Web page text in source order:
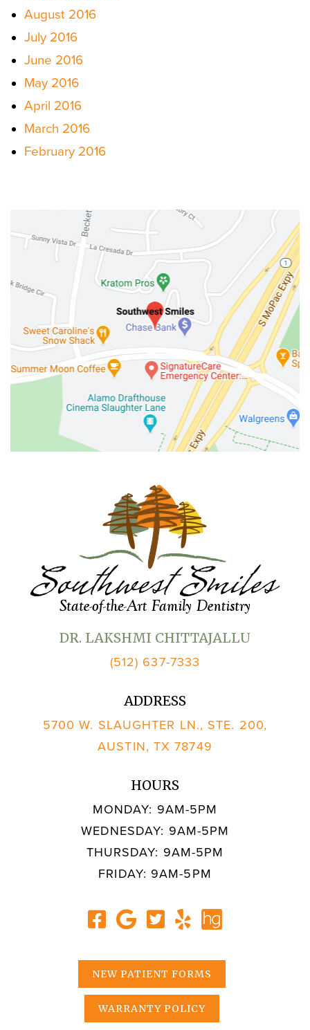
August 2016
July 2016
June 2016
May 2016
April 2016
March 2016
February 2016
DR. LAKSHMI CHITTAJALLU
(512) 637-7333
ADDRESS
5700 W. SLAUGHTER LN., STE. 200,
AUSTIN, TX 78749
HOURS
MONDAY: 9AM-5PM
WEDNESDAY: 9AM-5PM
THURSDAY: 9AM-5PM
FRIDAY: 9AM-5PM
NEW PATIENT FORMS
WARRANTY POLICY